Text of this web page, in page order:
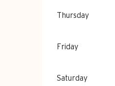
Thursday
Friday
Saturday